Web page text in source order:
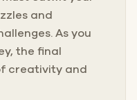
and
As you
the final
creativity and